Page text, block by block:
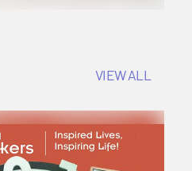
VIEW ALL